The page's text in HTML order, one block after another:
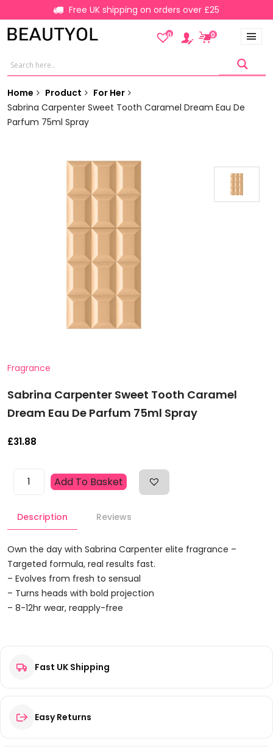
Free UK shipping on orders over £25
0 0
Home Product
For Her
Sabrina Carpenter Sweet Tooth Caramel Dream Eau De
Parfum 75ml Spray
Fragrance
Sabrina Carpenter Sweet Tooth Caramel
Dream Eau De Parfum 75ml Spray
£31.88
Sabrina
Carpenter
Tooth
Dream
Eau
De
Parfum
75ml
Add To Basket
Description Reviews
Own the day with Sabrina Carpenter elite fragrance –
Targeted formula, real results fast.
– Evolves from fresh to sensual
– Turns heads with bold projection
– 8-12hr wear, reapply-free
There are no reviews yet.
Your email address will not be published.
Fast UK Shipping
Easy Returns